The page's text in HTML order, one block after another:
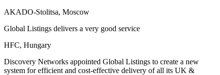
AKADO-Stolitsa, Moscow
Global Listings delivers a very good service
HFC, Hungary
Discovery Networks appointed Global Listings to create a new
system for efficient and cost-effective delivery of all its UK &